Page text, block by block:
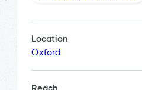
Location
Oxford